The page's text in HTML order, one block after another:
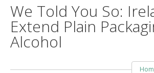
We Told You So:
Extend Plain
Alcohol